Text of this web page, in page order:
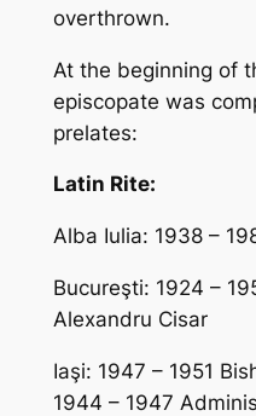
overthrown.
At the beginning of
episcopate was
prelates:
Latin Rite:
Alba Iulia: 1938 –
Bucureşti: 1924 –
Alexandru Cisar
Iaşi: 1947 – 1951
1944 – 1947